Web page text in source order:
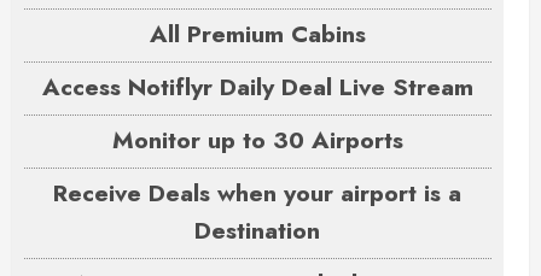
All Premium Cabins
Access Notiflyr Daily Deal Live Stream
Monitor up to 30 Airports
Receive Deals when your airport is a
Destination